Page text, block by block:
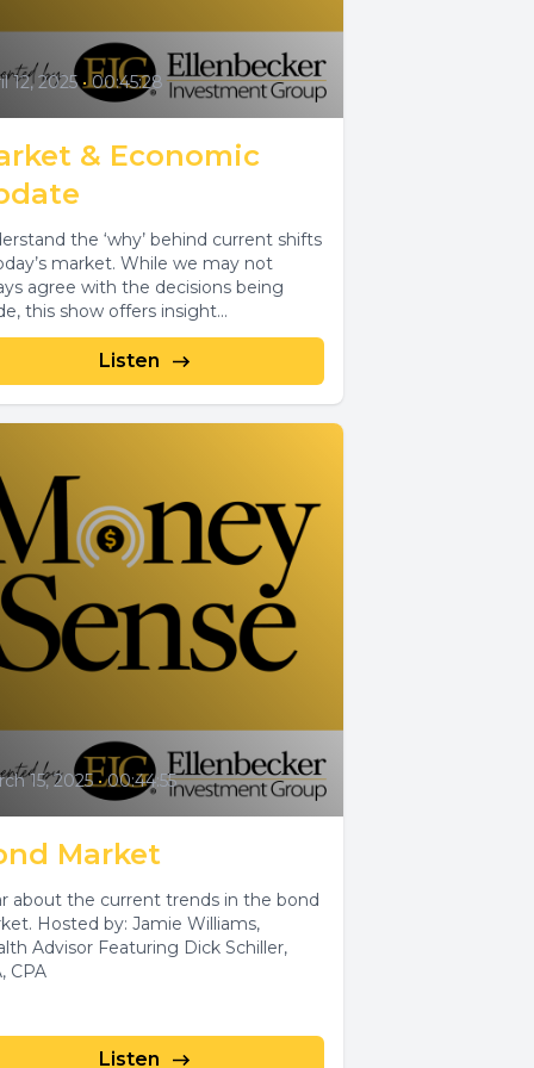
12, 2025 • 00:45:28
& Economic
the ‘why’ behind current shifts
market. While we may not
agree with the decisions being
this show offers insight...
Listen
15, 2025 • 00:44:55
Market
about the current trends in the bond
Hosted by: Jamie Williams,
Advisor Featuring Dick Schiller,
CPA
Listen